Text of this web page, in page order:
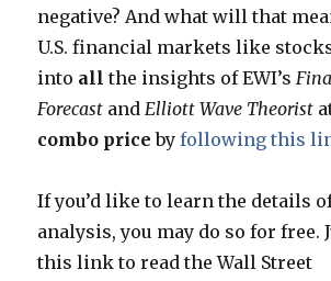
negative? And what will that
U.S. financial markets like
into all the insights of EWI’s
Forecast andElliott Wave Theorist
combo price byfollowing this
If you’d like to learn the details
analysis, you may do so for free.
this link to read the Wall Street